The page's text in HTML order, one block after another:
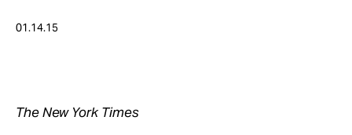
About
01.14.15
The New York Times